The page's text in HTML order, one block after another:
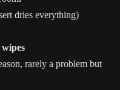
dries everything)
rarely a problem but